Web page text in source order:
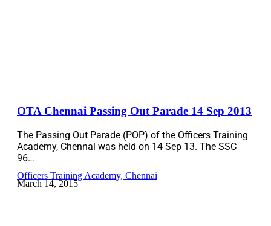
OTA Chennai Passing Out Parade 14 Sep 2013
The Passing Out Parade (POP) of the Officers Training
Academy, Chennai was held on 14 Sep 13. The SSC
96…
Officers Training Academy, Chennai
March 14, 2015